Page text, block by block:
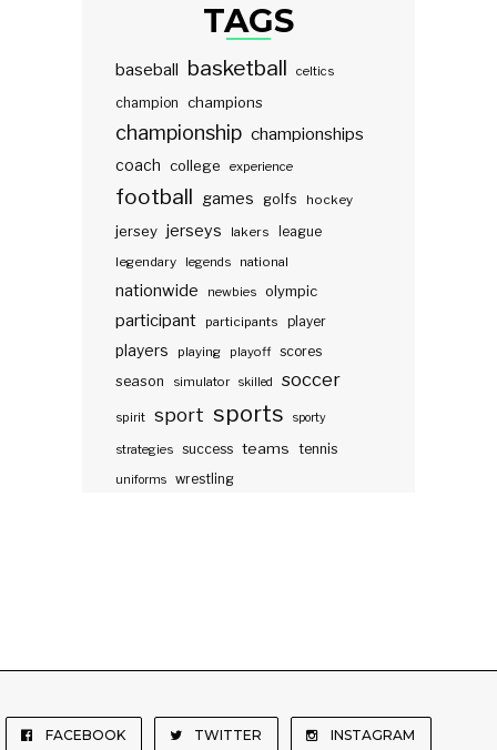
TAGS
baseball basketball celtics
champion champions
championship championships
coach college experience
football games golfs hockey
jersey jerseys lakers
league
legendary
legends national
nationwide newbies olympic
participant participants player
players playing playoff scores
season
simulator skilled soccer
spirit sport sports sporty
strategies success teams tennis
uniforms wrestling
FACEBOOK TWITTER INSTAGRAM